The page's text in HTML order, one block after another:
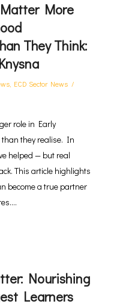
More
They Think:
ECD Sector News
role in Early
they realise. In
helped — but real
This article highlights
become a true partner
Nourishing
Learners